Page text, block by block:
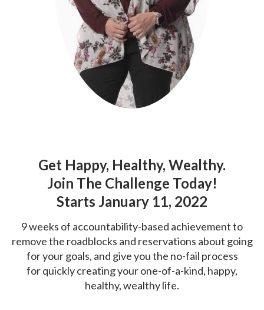
Get Happy, Healthy, Wealthy.
Join The Challenge Today!
Starts January 11, 2022
9 weeks of accountability-based achievement to
remove the roadblocks and reservations about going
for your goals, and give you the no-fail process
forquickly creating your one-of-a-kind, happy,
healthy, wealthy life.